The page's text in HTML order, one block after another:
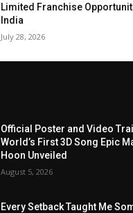
Limited Franchise
India
July 28, 2026
Official Poster and Video
World’s First 3D Song Epic
Hoon Unveiled
August 5, 2026
Every Setback Taught Me